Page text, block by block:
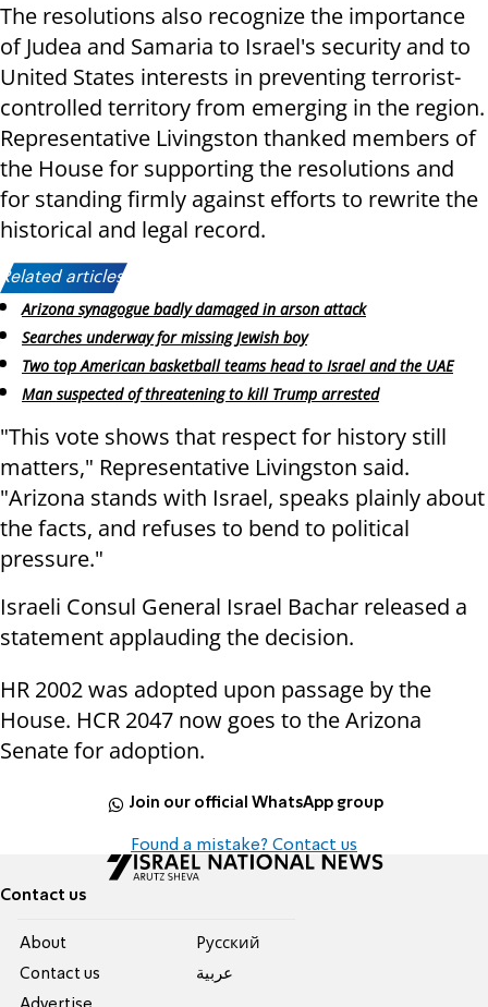
The resolutions also recognize the importance
of Judea and Samaria to Israel's security and to
United States interests in preventing terrorist-
controlled territory from emerging in the region.
Representative Livingston thanked members of
the House for supporting the resolutions and
for standing firmly against efforts to rewrite the
historical and legal record.
Related articles:
Arizona synagogue badly damaged in arson attack
Searches underway for missing Jewish boy
Two top American basketball teams head to Israel and the UAE
Man suspected of threatening to kill Trump arrested
"This vote shows that respect for history still
matters," Representative Livingston said.
"Arizona stands with Israel, speaks plainly about
the facts, and refuses to bend to political
pressure."
Israeli Consul General Israel Bachar released a
statement applauding the decision.
HR 2002 was adopted upon passage by the
House. HCR 2047 now goes to the Arizona
Senate for adoption.
Join our official WhatsApp group
Found a mistake? Contact us
Contact us
About
Contact us
Pусский
عربية